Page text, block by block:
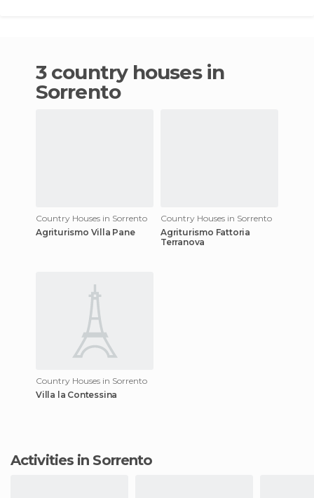
3 country houses in
Sorrento
Country Houses in Sorrento
Agriturismo Villa Pane
Country Houses in Sorrento
Agriturismo Fattoria
Terranova
Country Houses in Sorrento
Villa la Contessina
Activities in Sorrento